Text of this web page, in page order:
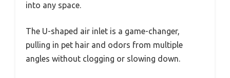
into any space.
The U-shaped air inlet is a game-changer,
pulling in pet hair and odors from multiple
angles without clogging or slowing down.